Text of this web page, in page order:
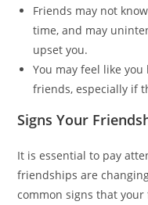
Friends may not
time, and may
upset you.
You may feel like
friends, especially if
Signs Your
It is essential to pay
friendships are
common signs that